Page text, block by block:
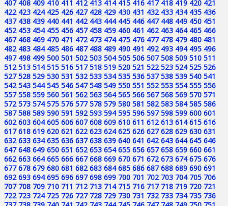
407 408 409 410 411 412 413 414 415 416 417 418 419 420 421
422 423 424 425 426 427 428 429 430 431 432 433 434 435 436
437 438 439 440 441 442 443 444 445 446 447 448 449 450 451
452 453 454 455 456 457 458 459 460 461 462 463 464 465 466
467 468 469 470 471 472 473 474 475 476 477 478 479 480 481
482 483 484 485 486 487 488 489 490 491 492 493 494 495 496
497 498 499 500 501 502 503 504 505 506 507 508 509 510 511
512 513 514 515 516 517 518 519 520 521 522 523 524 525 526
527 528 529 530 531 532 533 534 535 536 537 538 539 540 541
542 543 544 545 546 547 548 549 550 551 552 553 554 555 556
557 558 559 560 561 562 563 564 565 566 567 568 569 570 571
572 573 574 575 576 577 578 579 580 581 582 583 584 585 586
587 588 589 590 591 592 593 594 595 596 597 598 599 600 601
602 603 604 605 606 607 608 609 610 611 612 613 614 615 616
617 618 619 620 621 622 623 624 625 626 627 628 629 630 631
632 633 634 635 636 637 638 639 640 641 642 643 644 645 646
647 648 649 650 651 652 653 654 655 656 657 658 659 660 661
662 663 664 665 666 667 668 669 670 671 672 673 674 675 676
677 678 679 680 681 682 683 684 685 686 687 688 689 690 691
692 693 694 695 696 697 698 699 700 701 702 703 704 705 706
707 708 709 710 711 712 713 714 715 716 717 718 719 720 721
722 723 724 725 726 727 728 729 730 731 732 733 734 735 736